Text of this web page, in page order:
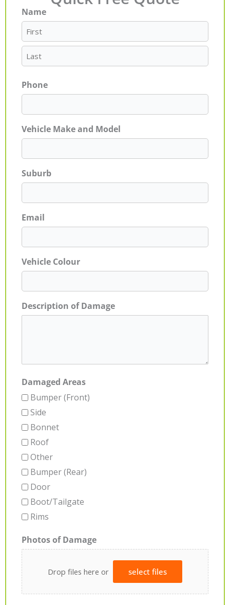
Name
First
Last
Phone
Vehicle Make and Model
Suburb
Email
Vehicle Colour
Description of Damage
Damaged Areas
Bumper (Front)
Side
Bonnet
Roof
Other
Bumper (Rear)
Door
Boot/Tailgate
Rims
Photos of Damage
Drop files here or select files